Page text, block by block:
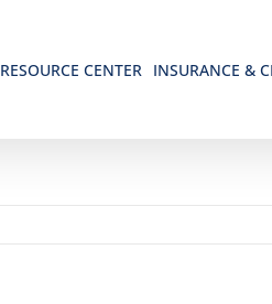
RESOURCE CENTER INSURANCE &